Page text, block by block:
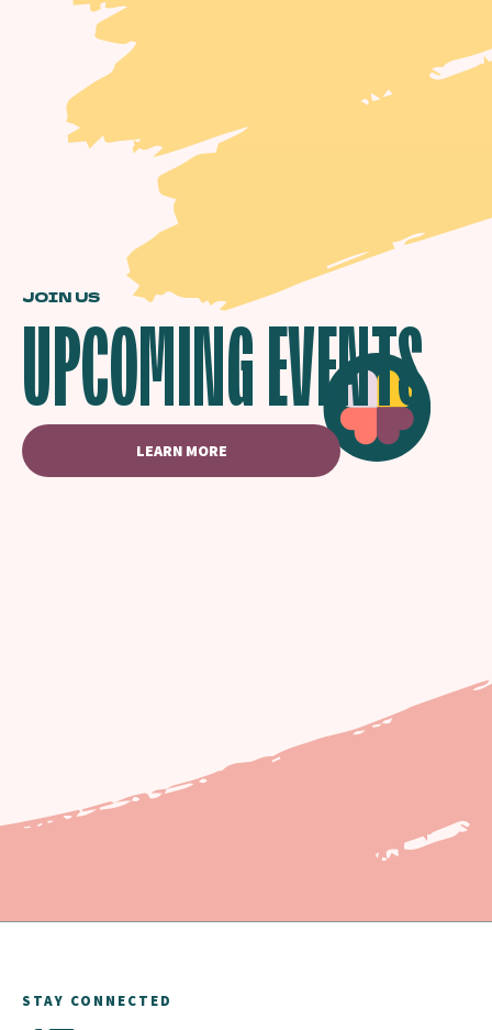
JOIN US
UPCOMING EVENTS
LEARN MORE
STAY CONNECTED